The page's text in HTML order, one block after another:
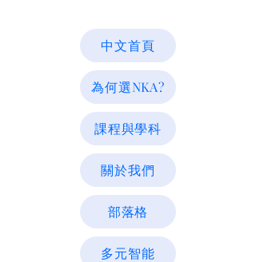
中文首頁
為何選NKA?
課程與學科
關於我們
部落格
多元智能